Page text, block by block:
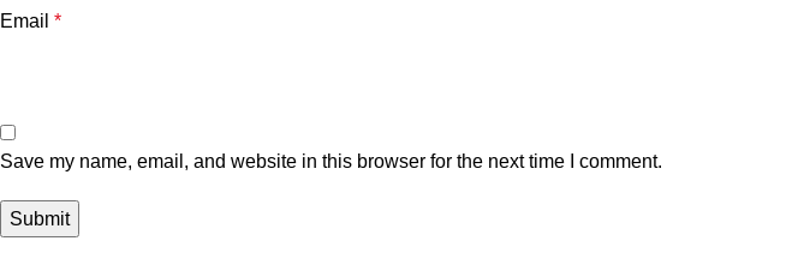
Email *
Save my name, email, and website in this browser for the next time I comment.